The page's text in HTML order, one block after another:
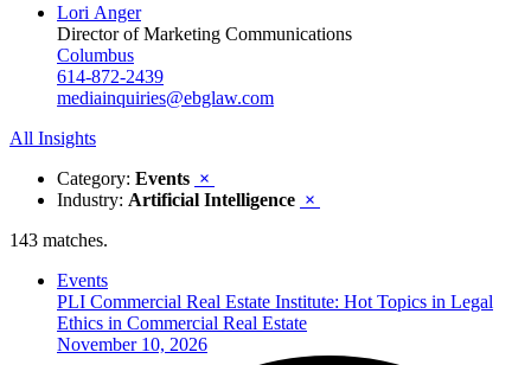
Lori Anger
Director of Marketing Communications
Columbus
614-872-2439
mediainquiries@ebglaw.com
All Insights
Category: Events ×
Industry: Artificial Intelligence ×
143 matches.
Events
PLI Commercial Real Estate Institute: Hot Topics in Legal
Ethics in Commercial Real Estate
November 10, 2026